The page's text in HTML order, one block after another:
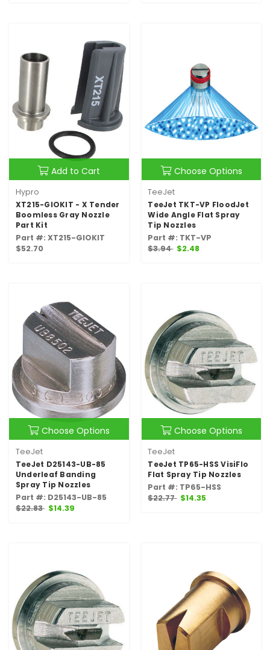
Add to Cart
Hypro
XT215-GIOKIT - X Tender
Boomless Gray Nozzle
Part Kit
Part #: XT215-GIOKIT
$52.70
Choose Options
TeeJet
TeeJet TKT-VP FloodJet
Wide Angle Flat Spray
Tip Nozzles
Part #: TKT-VP
$3.94 $2.48
Choose Options
TeeJet
TeeJet D25143-UB-85
Underleaf Banding
Spray Tip Nozzles
Part #: D25143-UB-85
$22.83 $14.39
Choose Options
TeeJet
TeeJet TP65-HSS VisiFlo
Flat Spray Tip Nozzles
Part #: TP65-HSS
$22.77 $14.35